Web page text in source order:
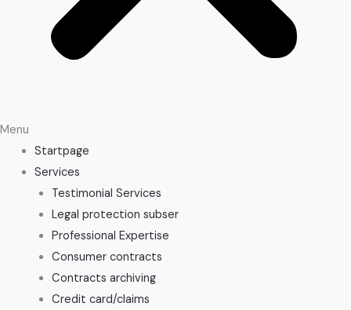
Menu
Startpage
Services
Testimonial Services
Legal protection subser
Professional Expertise
Consumer contracts
Contracts archiving
Credit card/claims